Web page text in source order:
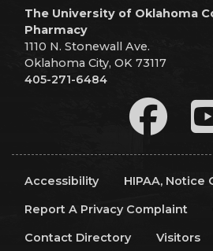
The University of Oklahoma
Pharmacy
1110 N. Stonewall Ave.
Oklahoma City, OK 73117
405-271-6484
Accessibility
HIPAA, Notice
Report A Privacy Complaint
Contact Directory
Visitors